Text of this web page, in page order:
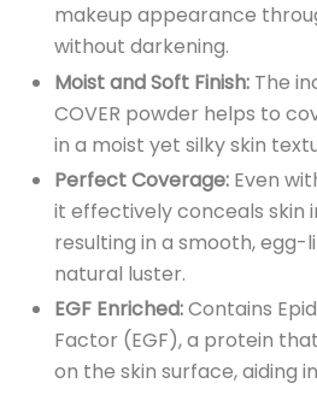
makeup appearance
without darkening.
Moist and Soft Finish: The
COVER powder helps to
in a moist yet silky skin
Perfect Coverage: Even
it effectively conceals skin
resulting in a smooth, egg-
natural luster.
EGF Enriched:Contains
Factor (EGF), a protein
on the skin surface, aiding